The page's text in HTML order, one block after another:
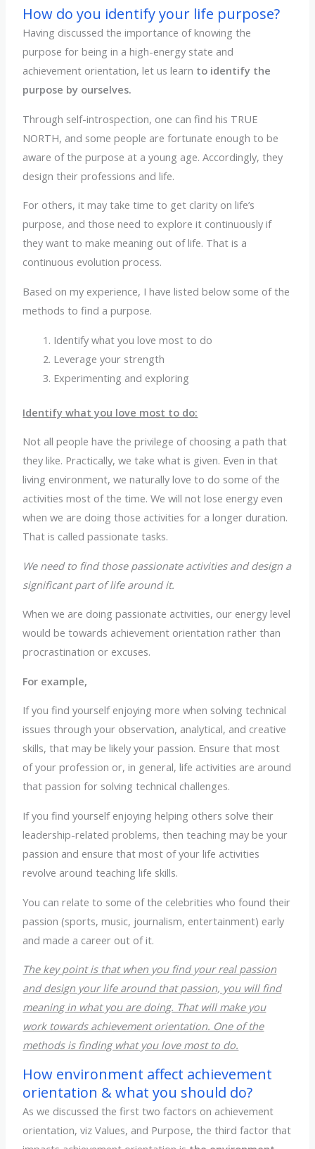
How do you identify your life purpose?
Having discussed the importance of knowing the
purpose for being in a high-energy state and
achievement orientation, let us learn to identify the
purpose by ourselves.
Through self-introspection, one can find his TRUE
NORTH, and some people are fortunate enough to be
aware of the purpose at a young age. Accordingly, they
design their professions and life.
For others, it may take time to get clarity on life’s
purpose, and those need to explore it continuously if
they want to make meaning out of life. That is a
continuous evolution process.
Based on my experience, I have listed below some of the
methods to find a purpose.
Identify what you love most to do
Leverage your strength
Experimenting and exploring
Identify what you love most to do:
Not all people have the privilege of choosing a path that
they like. Practically, we take what is given. Even in that
living environment, we naturally love to do some of the
activities most of the time. We will not lose energy even
when we are doing those activities for a longer duration.
That is called passionate tasks.
We need to find those passionate activities and design a
significant part of life around it.
When we are doing passionate activities, our energy level
would be towards achievement orientation rather than
procrastination or excuses.
For example,
If you find yourself enjoying more when solving technical
issues through your observation, analytical, and creative
skills, that may be likely your passion. Ensure that most
of your profession or, in general, life activities are around
that passion for solving technical challenges.
If you find yourself enjoying helping others solve their
leadership-related problems, then teaching may be your
passion and ensure that most of your life activities
revolve around teaching life skills.
You can relate to some of the celebrities who found their
passion (sports, music, journalism, entertainment) early
and made a career out of it.
The key point is that when you find your real passion
and design your life around that passion, you will find
meaning in what you are doing. That will make you
work towards achievement orientation. One of the
methods is finding what you love most to do.
How environment affect achievement
orientation & what you should do?
As we discussed the first two factors on achievement
orientation, viz Values, and Purpose, the third factor that